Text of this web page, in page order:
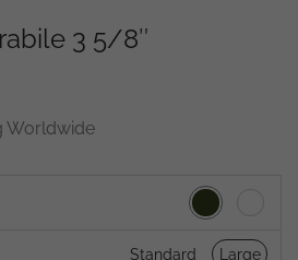
3 5/8″
Worldwide
Standard Large